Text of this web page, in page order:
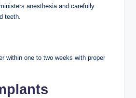
anesthesia and carefully
teeth.
within one to two weeks with proper